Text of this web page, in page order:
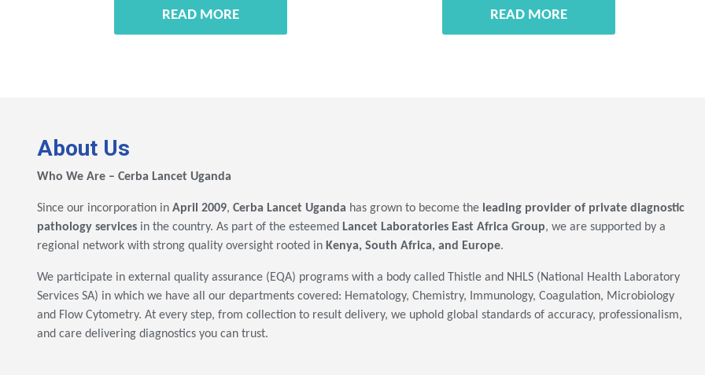
READ MORE READ MORE
About Us
Who We Are – Cerba Lancet Uganda
Since our incorporation in April 2009, Cerba Lancet Uganda has grown to become the leading provider of private diagnostic
pathology services in the country. As part of the esteemed Lancet Laboratories East Africa Group, we are supported by a
regional network with strong quality oversight rooted in Kenya, South Africa, and Europe.
We participate in external quality assurance (EQA) programs with a body called Thistle and NHLS (National Health Laboratory
Services SA) in which we have all our departments covered: Hematology, Chemistry, Immunology, Coagulation, Microbiology
and Flow Cytometry. At every step, from collection to result delivery, we uphold global standards of accuracy, professionalism,
and care delivering diagnostics you can trust.